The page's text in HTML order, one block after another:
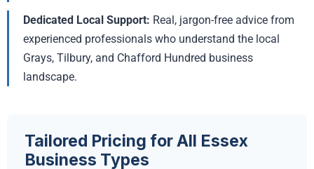
Dedicated Local Support: Real, jargon-free advice from
experienced professionals who understand the local
Grays, Tilbury, and Chafford Hundred business
landscape.
Tailored Pricing for All Essex
Business Types